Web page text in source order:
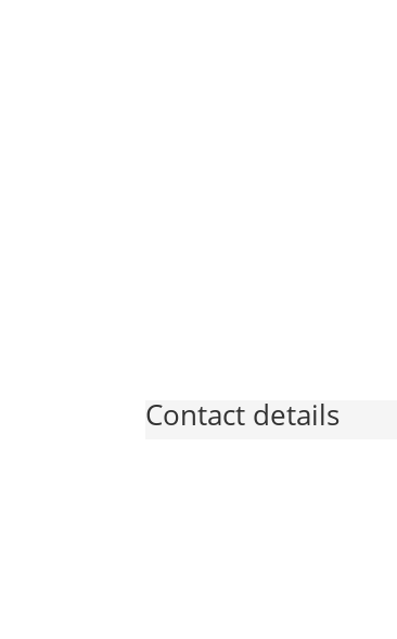
Contact details